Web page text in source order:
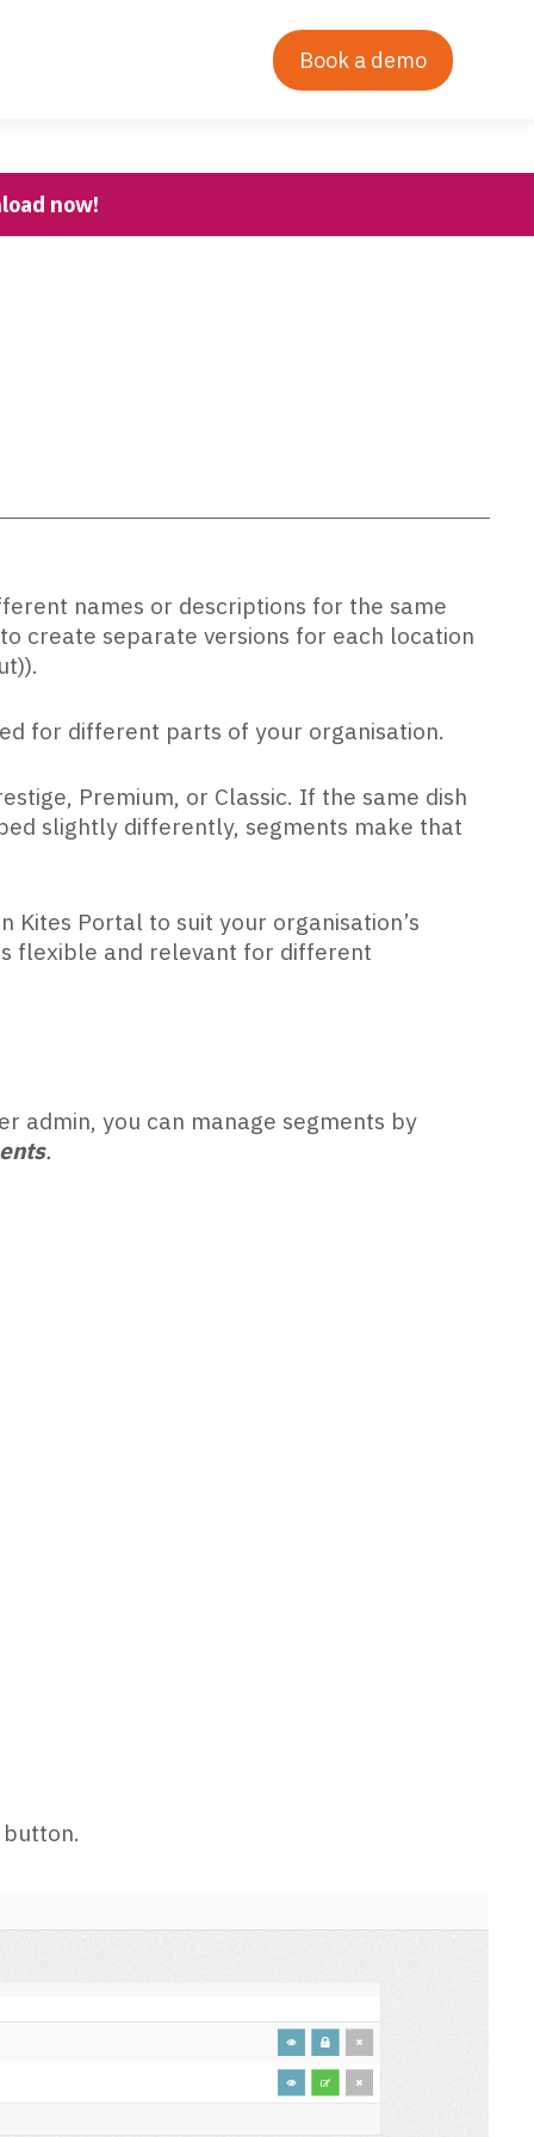
Our Story Login
Book a demo
now!
names or descriptions for the same
create separate versions for each location
for different parts of your organisation.
Premium, or Classic. If the same dish
slightly differently, segments make that
Kites Portal to suit your organisation’s
flexible and relevant for different
admin, you can manage segments by
.
button.